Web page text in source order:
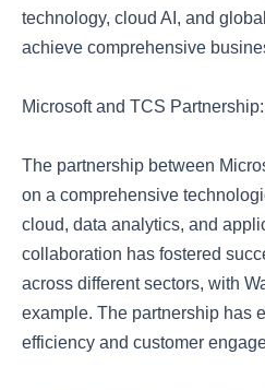
technology, cloud AI, and
achieve comprehensive
Microsoft and TCS Partnership:
The partnership between
on a comprehensive
cloud, data analytics, and
collaboration has fostered
across different sectors, with
example. The partnership has
efficiency and customer